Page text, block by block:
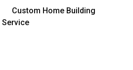
Custom Home Building
Service